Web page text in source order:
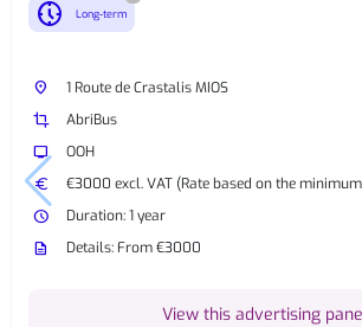
nest_clock_farsight_analog Long-term
place
1 Route de Crastalis MIOS
crop
AbriBus
tv
OOH
euro
€3000 excl. VAT (Rate based on the
watch_later
Duration: 1 year
description
Details: From €3000
View this advertising